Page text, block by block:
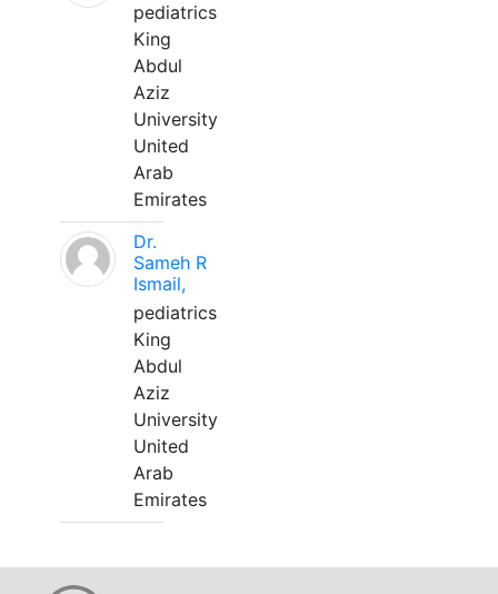
pediatrics
King
Abdul
Aziz
University
United
Arab
Emirates
Dr.
Sameh R
Ismail,
pediatrics
King
Abdul
Aziz
University
United
Arab
Emirates